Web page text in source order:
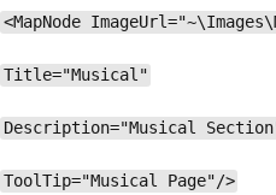
<MapNode
Title="Musical"
Description="Musical
ToolTip="Musical Page"/>